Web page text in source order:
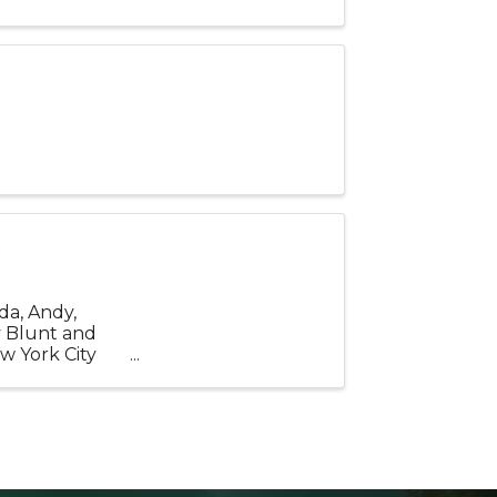
Andy,
Blunt and
York City